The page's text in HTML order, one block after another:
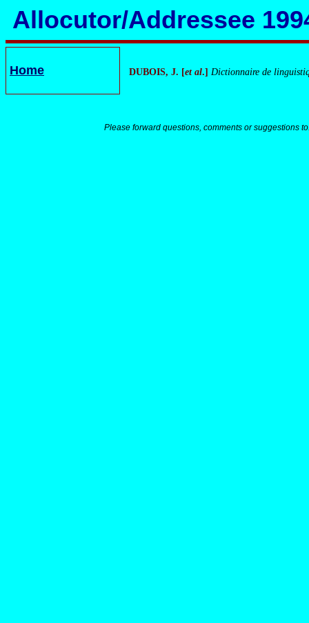
Allocutor/Addressee
Home DUBOIS, J. [et al.] Dictionnaire de
Please forward questions, comments or suggestions